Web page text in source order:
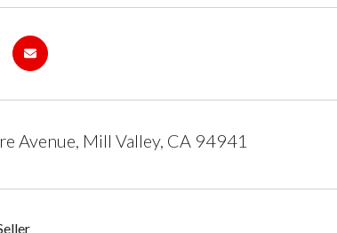
Avenue, Mill Valley, CA 94941